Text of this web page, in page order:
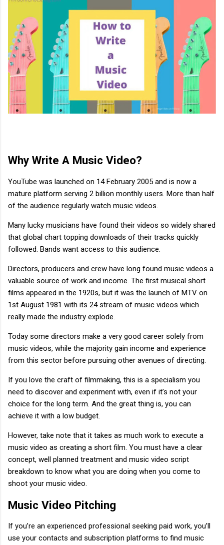
Why Write A Music Video?
YouTube was launched on 14 February 2005 and is now a
mature platform serving 2 billion monthly users. More than half
of the audience regularly watch music videos.
Many lucky musicians have found their videos so widely shared
that global chart topping downloads of their tracks quickly
followed. Bands want access to this audience.
Directors, producers and crew have long found music videos a
valuable source of work and income. The first musical short
films appeared in the 1920s, but it was the launch of MTV on
1st August 1981 with its 24 stream of music videos which
really made the industry explode.
Today some directors make a very good career solely from
music videos, while the majority gain income and experience
from this sector before pursuing other avenues of directing.
If you love the craft of filmmaking, this is a specialism you
need to discover and experiment with, even if it’s not your
choice for the long term. And the great thing is, you can
achieve it with a low budget.
However, take note that it takes as much work to execute a
music video as creating a short film. You must have a clear
concept, well planned treatment and music video script
breakdown to know what you are doing when you come to
shoot your music video.
Music Video Pitching
If you’re an experienced professional seeking paid work, you’ll
use your contacts and subscription platforms to find music